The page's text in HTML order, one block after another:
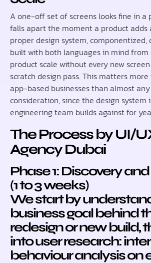
A one-off set of screens looks fine in a
falls apart the moment a product adds
proper design system, componentized,
built with both languages in mind from
product scale without every new
scratch design pass. This matters more
app-based businesses than almost
consideration, since the design system
engineering team builds against for
The Process by UI/
Agency Dubai
Phase 1: Discovery
(1 to 3 weeks)
We start by
business goal behind
redesign or new build,
into user research:
behaviour analysis on